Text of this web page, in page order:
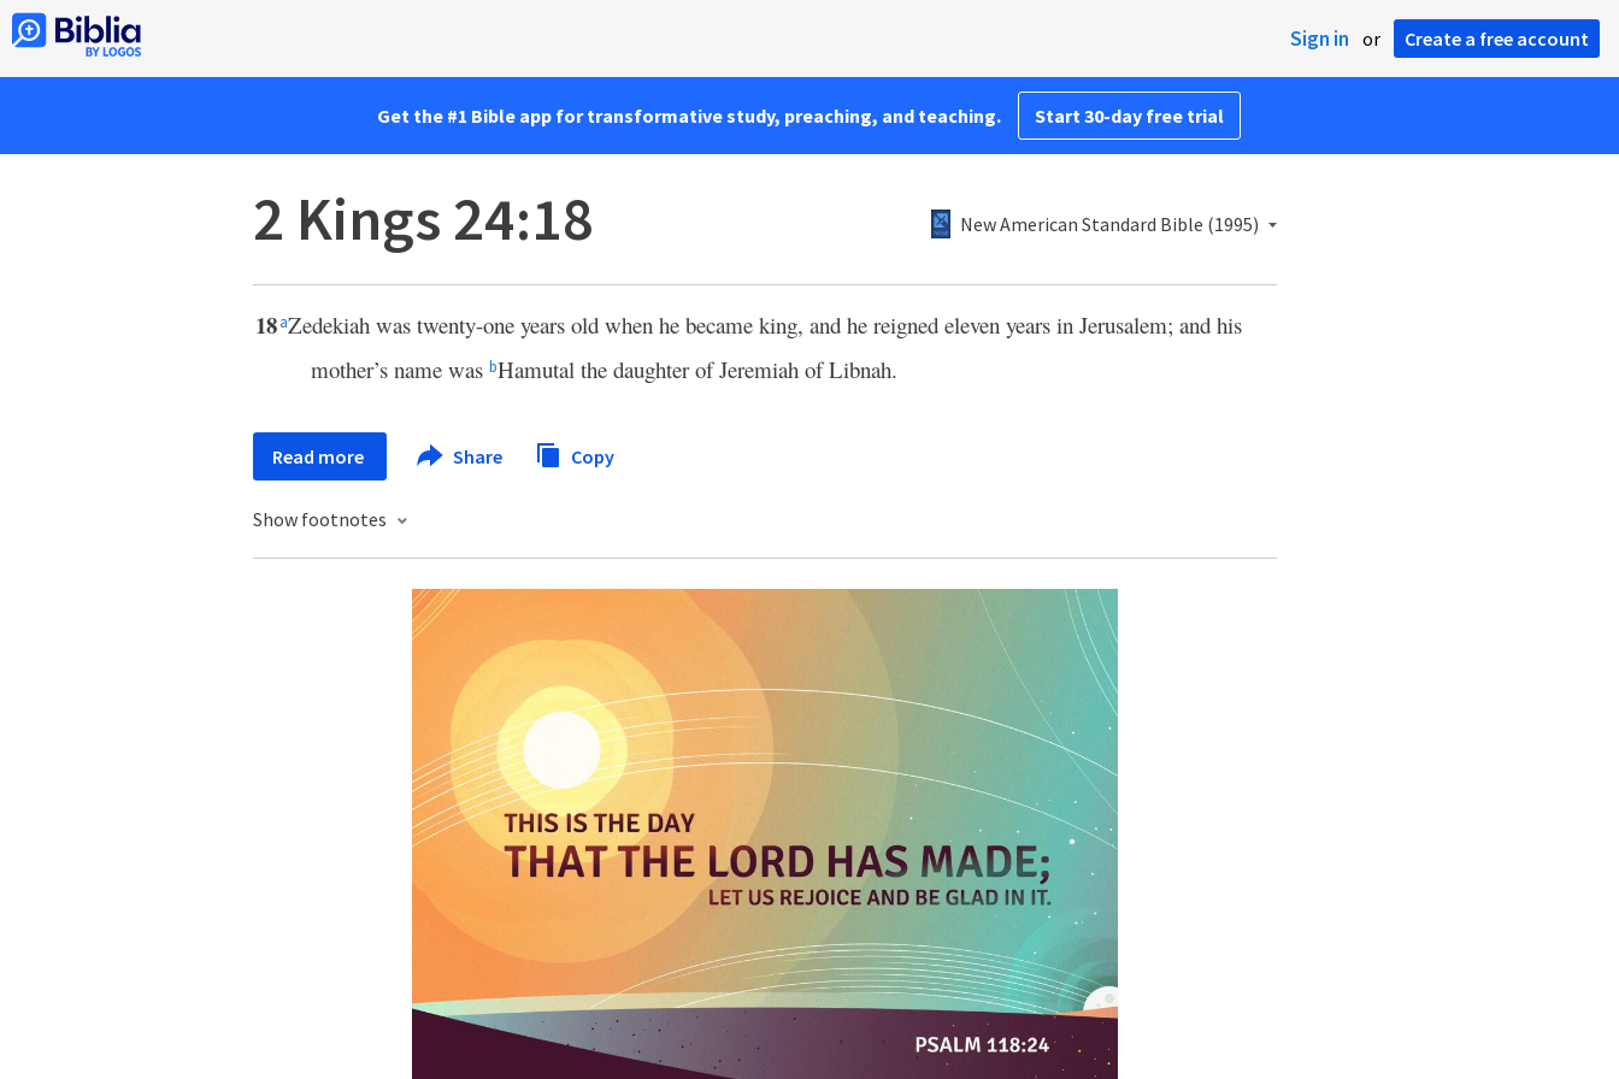
Sign in or Create a free account
Get the #1 Bible app for transformative study, preaching, and teaching. Start 30-day free trial
2 Kings 24:18 New American Standard Bible (1995)
18aZedekiah was twenty-one years old when he became king, and he reigned eleven years in Jerusalem; and his
mother’s name was bHamutal the daughter of Jeremiah of Libnah.
Read more Share Copy
Show footnotes